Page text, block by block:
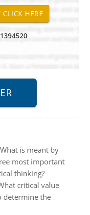
What is meant by
most important
thinking?
critical value
determine the